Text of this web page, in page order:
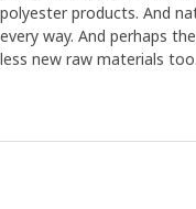
polyester products. And
every way. And perhaps
less new raw materials too.